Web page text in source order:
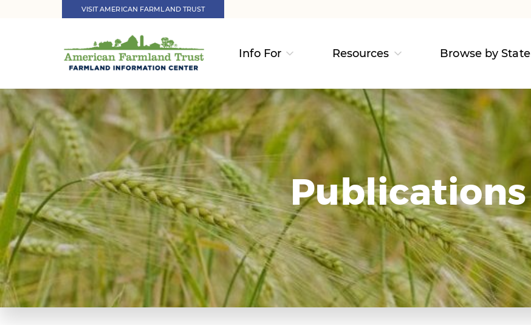
VISIT AMERICAN FARMLAND TRUST
Info For Resources Browse by State
Publications